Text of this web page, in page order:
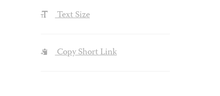
Text Size
Copy Short Link